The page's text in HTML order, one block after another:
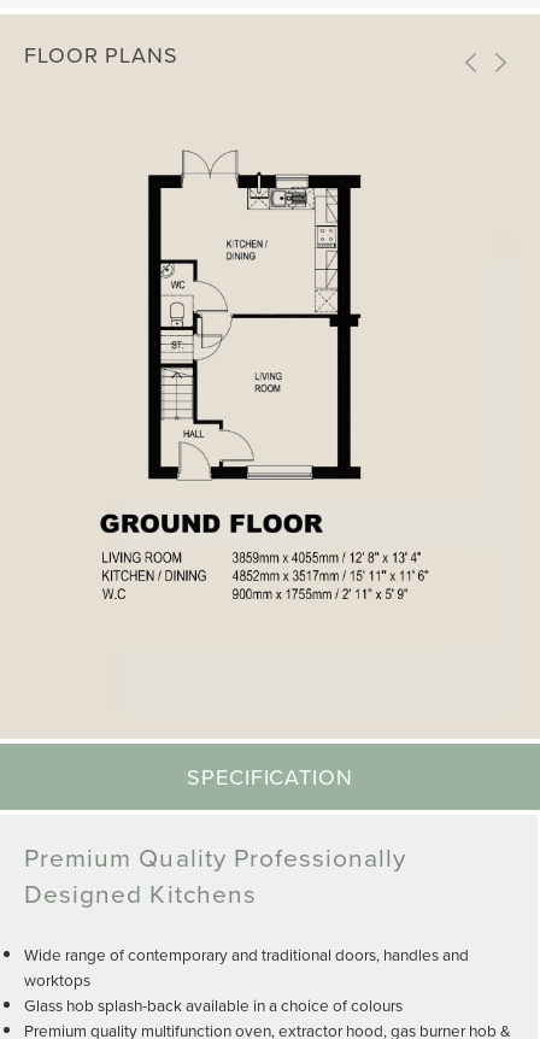
FLOOR PLANS
SPECIFICATION
Premium Quality Professionally
Designed Kitchens
Wide range of contemporary and traditional doors, handles and
worktops
Glass hob splash-back available in a choice of colours
Premium quality multifunction oven, extractor hood, gas burner hob &